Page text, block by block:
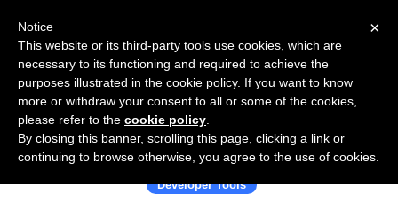
Use Salesflare with Bright Data
Developer Tools
×
Notice
This website or its third-party tools use cookies, which are
necessary to its functioning and required to achieve the
purposes illustrated in the cookie policy. If you want to know
more or withdraw your consent to all or some of the cookies,
please refer to the cookie policy
By closing this banner, scrolling this page, clicking a link or
continuing to browse otherwise, you agree to the use of cookies.